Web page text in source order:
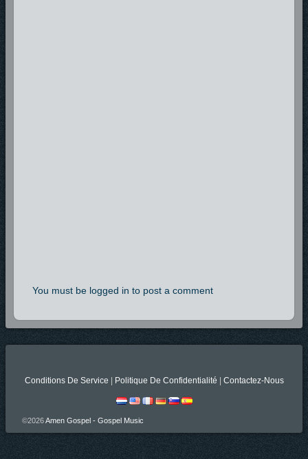
You must be logged in to post a comment
Conditions De Service | Politique De Confidentialité | Contactez-Nous
©2026Amen Gospel - Gospel Music